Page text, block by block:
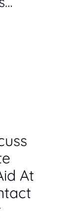
At